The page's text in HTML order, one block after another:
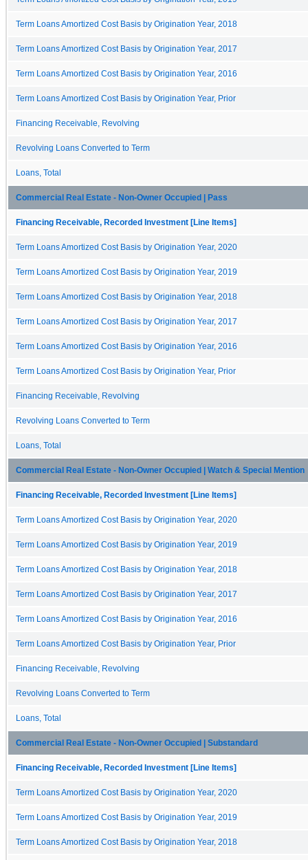
Term Loans Amortized Cost Basis by Origination Year, 2018
Term Loans Amortized Cost Basis by Origination Year, 2017
Term Loans Amortized Cost Basis by Origination Year, 2016
Term Loans Amortized Cost Basis by Origination Year, Prior
Financing Receivable, Revolving
Revolving Loans Converted to Term
Loans, Total
Commercial Real Estate - Non-Owner Occupied | Pass
Financing Receivable, Recorded Investment [Line Items]
Term Loans Amortized Cost Basis by Origination Year, 2020
Term Loans Amortized Cost Basis by Origination Year, 2019
Term Loans Amortized Cost Basis by Origination Year, 2018
Term Loans Amortized Cost Basis by Origination Year, 2017
Term Loans Amortized Cost Basis by Origination Year, 2016
Term Loans Amortized Cost Basis by Origination Year, Prior
Financing Receivable, Revolving
Revolving Loans Converted to Term
Loans, Total
Commercial Real Estate - Non-Owner Occupied | Watch & Special Mention
Financing Receivable, Recorded Investment [Line Items]
Term Loans Amortized Cost Basis by Origination Year, 2020
Term Loans Amortized Cost Basis by Origination Year, 2019
Term Loans Amortized Cost Basis by Origination Year, 2018
Term Loans Amortized Cost Basis by Origination Year, 2017
Term Loans Amortized Cost Basis by Origination Year, 2016
Term Loans Amortized Cost Basis by Origination Year, Prior
Financing Receivable, Revolving
Revolving Loans Converted to Term
Loans, Total
Commercial Real Estate - Non-Owner Occupied | Substandard
Financing Receivable, Recorded Investment [Line Items]
Term Loans Amortized Cost Basis by Origination Year, 2020
Term Loans Amortized Cost Basis by Origination Year, 2019
Term Loans Amortized Cost Basis by Origination Year, 2018